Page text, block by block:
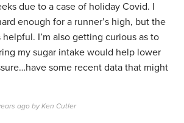
due to a case of holiday Covid. I
enough for a runner’s high, but the
I’m also getting curious as to
my sugar intake would help lower
some recent data that might
ago by Ken Cutler